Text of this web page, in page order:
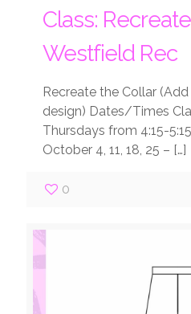
Class:
Westfield Rec
Recreate the Collar
design) Dates/Times
Thursdays from 4:15-
October 4, 11, 18, 25 – […]
0